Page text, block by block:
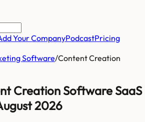
Your CompanyPodcastPricing
Software/Content Creation
Creation Software SaaS
2026